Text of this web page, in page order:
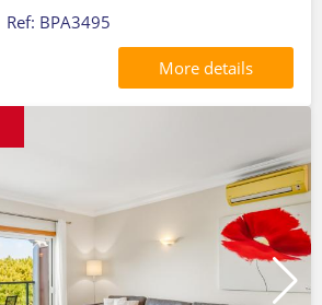
Ref: BPA3495
More details